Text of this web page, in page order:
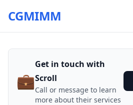
CGMIMM
💼
Get in touch with
Scroll
Call or message to learn
more about their services